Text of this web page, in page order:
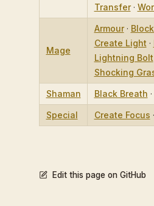
Transfer·
Mage
Armour·
Create Light ·
Lightning Bolt
Shocking
Shaman Black Breath ·
Special Create Focus ·
Edit this page on GitHub